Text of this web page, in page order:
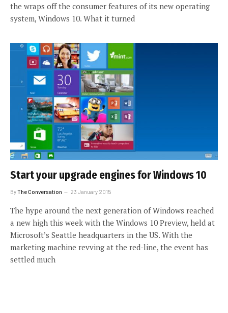
the wraps off the consumer features of its new operating
system, Windows 10. What it turned
Start your upgrade engines for Windows 10
ByThe Conversation 23 January 2015
The hype around the next generation of Windows reached
a new high this week with the Windows 10 Preview, held at
Microsoft’s Seattle headquarters in the US. With the
marketing machine revving at the red-line, the event has
settled much